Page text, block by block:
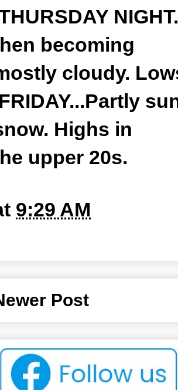
becoming
cloudy.
Highs in
upper 20s.
9:29 AM
Post